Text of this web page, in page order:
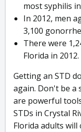
most syphilis
In 2012, men
3,100
There were
Florida in 2012.
Getting an STD
again. Don't be a
are powerful
STDs in Crystal
Florida adults